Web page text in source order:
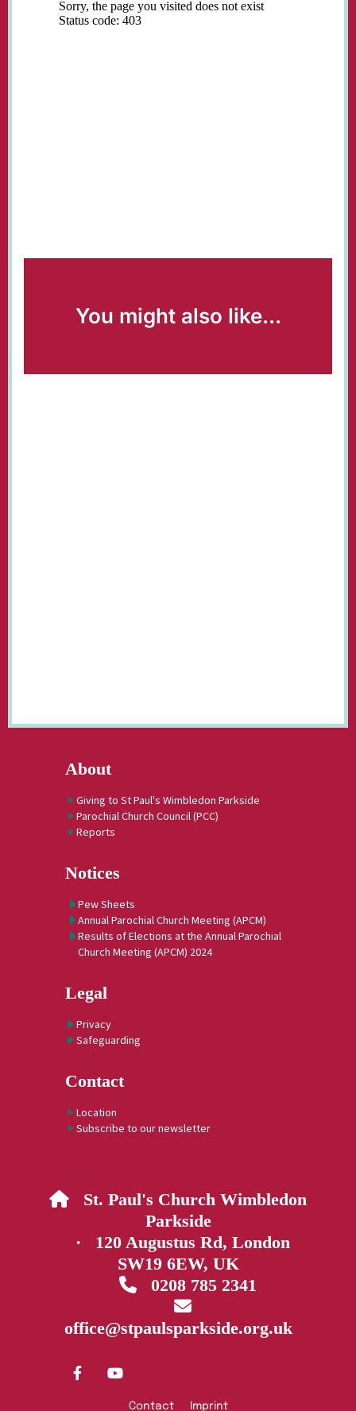
You might also like...
About
Giving to St Paul's Wimbledon Parkside
Parochial Church Council (PCC)
Reports
Notices
Pew Sheets
Annual Parochial Church Meeting (APCM)
Results of Elections at the Annual Parochial
Church Meeting (APCM) 2024
Legal
Privacy
Safeguarding
Contact
Location
Subscribe to our newsletter
 St. Paul's Church Wimbledon
Parkside
· 120 Augustus Rd, London
SW19 6EW, UK
0208 785 2341

office@stpaulsparkside.org.uk
Contact Imprint